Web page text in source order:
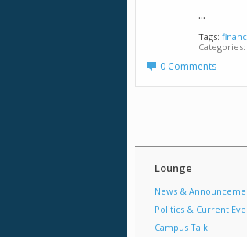
...
Tags:
Categories
0 Comments
Lounge
News &
Politics & Current
Campus Talk